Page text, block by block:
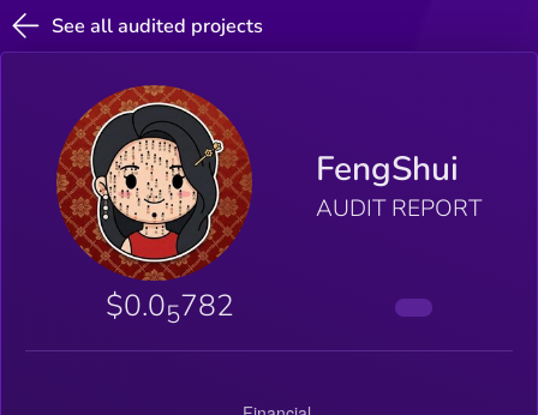
See all audited projects
FengShui
AUDIT REPORT
$0.05782